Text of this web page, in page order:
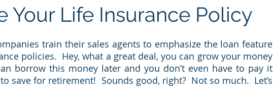
Your Life Insurance Policy
train their sales agents to emphasize the loan feature
policies.  Hey, what a great deal, you can grow your money
borrow this money later and you don’t even have to pay it
save for retirement!  Sounds good, right?  Not so much.  Let’s